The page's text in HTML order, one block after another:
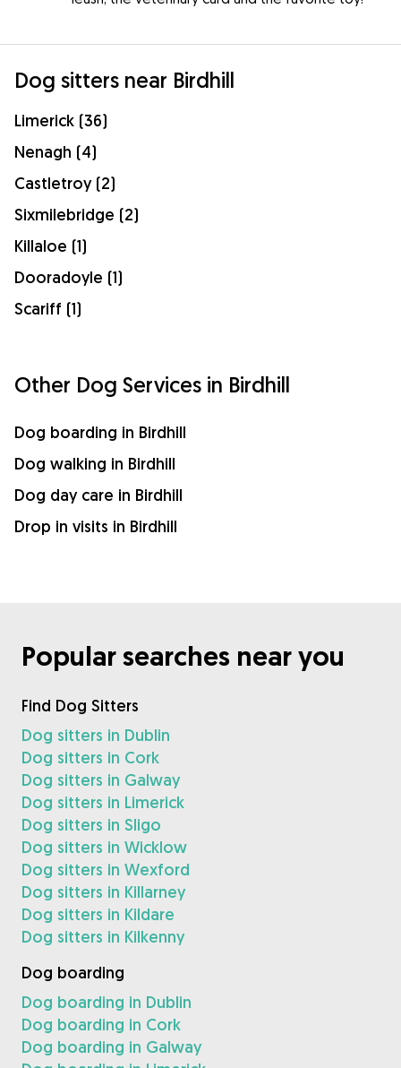
Dog sitters near Birdhill
Limerick (36)
Nenagh (4)
Castletroy (2)
Sixmilebridge (2)
Killaloe (1)
Dooradoyle (1)
Scariff (1)
Other Dog Services in Birdhill
Dog boarding in Birdhill
Dog walking in Birdhill
Dog day care in Birdhill
Drop in visits in Birdhill
Popular searches near you
Find Dog Sitters
Dog sitters in Dublin
Dog sitters in Cork
Dog sitters in Galway
Dog sitters in Limerick
Dog sitters in Sligo
Dog sitters in Wicklow
Dog sitters in Wexford
Dog sitters in Killarney
Dog sitters in Kildare
Dog sitters in Kilkenny
Dog boarding
Dog boarding in Dublin
Dog boarding in Cork
Dog boarding in Galway